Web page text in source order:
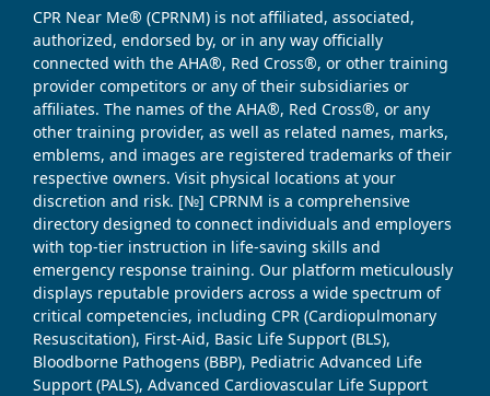
CPR Near Me® (CPRNM) is not affiliated, associated,
authorized, endorsed by, or in any way officially
connected with the AHA®, Red Cross®, or other training
provider competitors or any of their subsidiaries or
affiliates. The names of the AHA®, Red Cross®, or any
other training provider, as well as related names, marks,
emblems, and images are registered trademarks of their
respective owners. Visit physical locations at your
discretion and risk. [№] CPRNM is a comprehensive
directory designed to connect individuals and employers
with top-tier instruction in life-saving skills and
emergency response training. Our platform meticulously
displays reputable providers across a wide spectrum of
critical competencies, including CPR (Cardiopulmonary
Resuscitation), First-Aid, Basic Life Support (BLS),
Bloodborne Pathogens (BBP), Pediatric Advanced Life
Support (PALS), Advanced Cardiovascular Life Support